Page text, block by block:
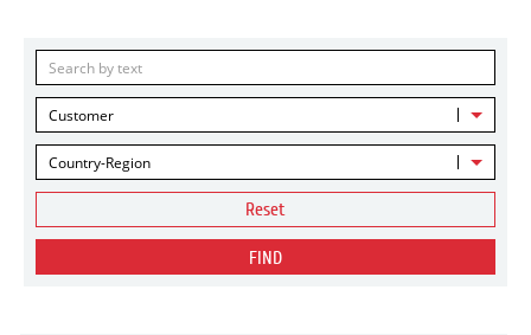
Customer
Country-Region
Reset
FIND